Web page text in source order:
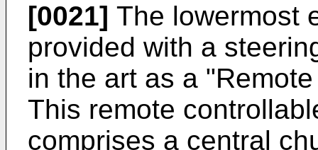
[0021] The lowermost
provided with a
in the art as a
This remote
comprises a central